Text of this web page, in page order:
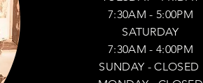
7:30AM - 5:00PM
SATURDAY
7:30AM - 4:00PM
SUNDAY - CLOSED